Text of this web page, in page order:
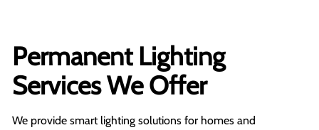
Permanent Lighting
Services We Offer
We provide smart lighting solutions for homes and